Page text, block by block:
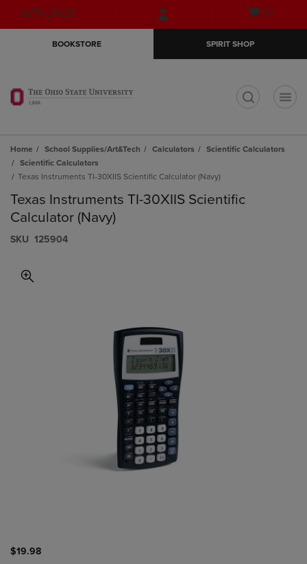
Skip
to
Skip
to
menu
GIFT CARDS
Open
(0)
BOOKSTORE SPIRIT SHOP
Home School Supplies/Art&Tech Calculators
Scientific Calculators
Scientific Calculators
Texas Instruments TI-30XIIS Scientific Calculator (Navy)
Texas Instruments TI-30XIIS Scientific
Calculator (Navy)
S​K​U 125904
$19.98